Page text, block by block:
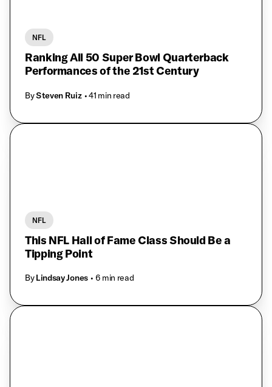
NFL
Ranking All 50 Super Bowl Quarterback
Performances of the 21st Century
BySteven Ruiz • 41 min read
NFL
This NFL Hall of Fame Class Should Be a
Tipping Point
By Lindsay Jones • 6 min read